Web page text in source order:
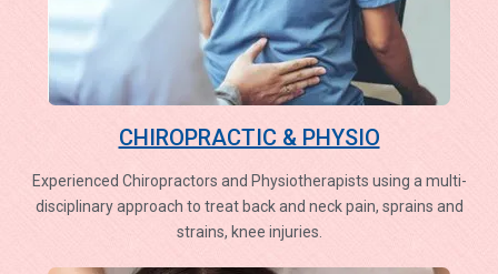
CHIROPRACTIC & PHYSIO
Experienced Chiropractors and Physiotherapists using a multi-
disciplinary approach to treat back and neck pain, sprains and
strains, knee injuries.